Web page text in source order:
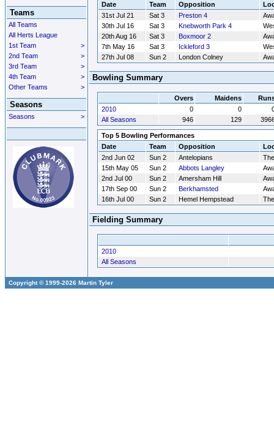
Teams
All Teams
All Herts League
>
1st Team
>
2nd Team
>
3rd Team
>
4th Team
>
Other Teams
Seasons
>
Seasons
Date
Team Opposition
31st Jul 21
Sat 3 Preston 4
30th Jul 16
Sat 3 Knebworth Park 4
20th Aug 16
Sat 3 Boxmoor 2
7th May 16
Sat 3 Ickleford 3
27th Jul 08
Sun 2 London Colney
Bowling Summary
Overs Maidens
2010
0 0
All Seasons
946 129
Top 5 Bowling Performances
Date
Team Opposition
2nd Jun 02
Sun 2 Antelopians
15th May 05
Sun 2 Abbots Langley
2nd Jul 00
Sun 2 Amersham Hill
17th Sep 00
Sun 2 Berkhamsted
16th Jul 00
Sun 2 Hemel Hempstead
Fielding Summary
2010
All Seasons
Copyright © 1999-2026 Martin Tyler